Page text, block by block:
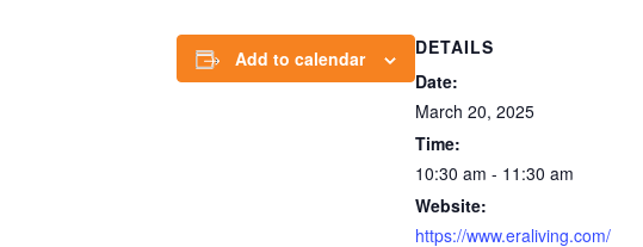
Add to calendar
DETAILS
Date:
March 20, 2025
Time:
10:30 am - 11:30 am
Website:
https://www.eraliving.com/